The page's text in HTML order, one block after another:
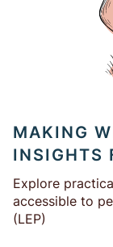
MAKING
INSIGHTS
Explore
accessible to
(LEP)